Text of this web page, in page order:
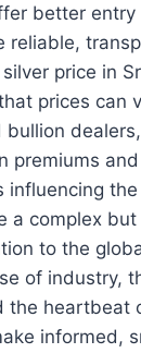
better
reliable,
price in
prices can
bullion
premiums
influencing
a complex
to the
of industry,
the heartbeat
informed,